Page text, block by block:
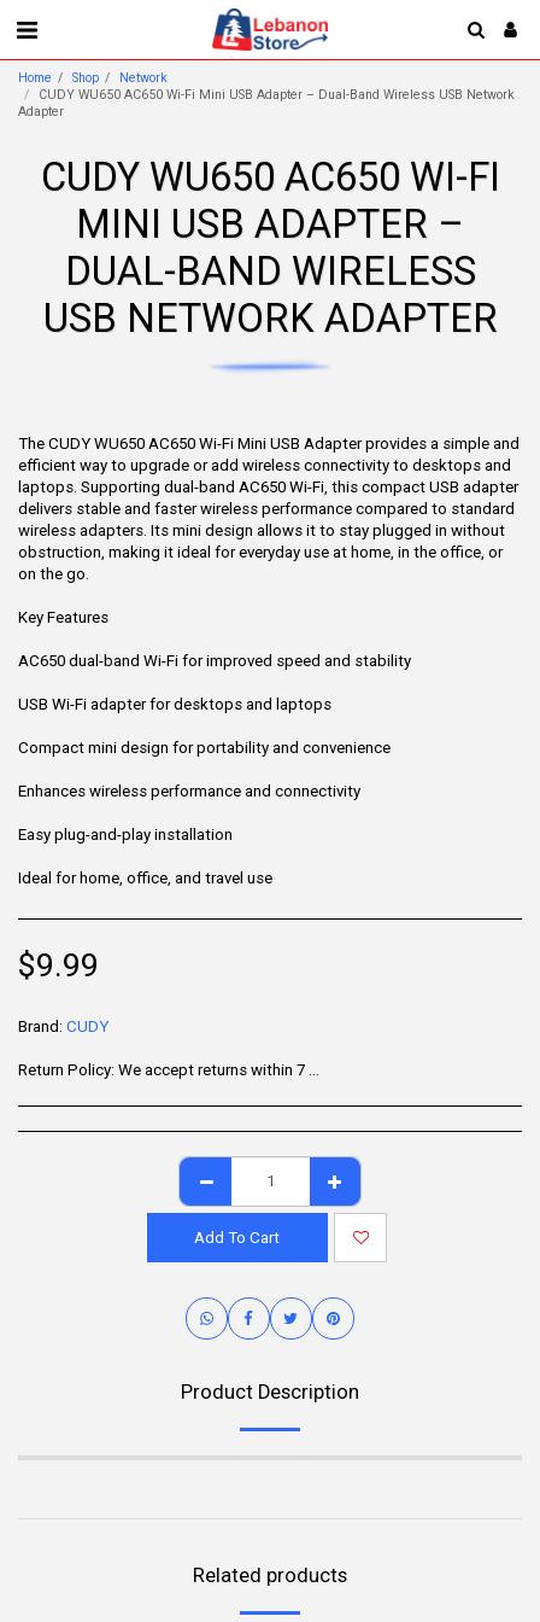
Home Shop
Network
CUDY WU650 AC650 Wi-Fi Mini USB Adapter – Dual-Band Wireless USB Network
Adapter
CUDY WU650 AC650 WI-FI
MINI USB ADAPTER –
DUAL-BAND WIRELESS
USB NETWORK ADAPTER
The CUDY WU650 AC650 Wi-Fi Mini USB Adapter provides a simple and
efficient way to upgrade or add wireless connectivity to desktops and
laptops. Supporting dual-band AC650 Wi-Fi, this compact USB adapter
delivers stable and faster wireless performance compared to standard
wireless adapters. Its mini design allows it to stay plugged in without
obstruction, making it ideal for everyday use at home, in the office, or
on the go.
Key Features
AC650 dual-band Wi-Fi for improved speed and stability
USB Wi-Fi adapter for desktops and laptops
Compact mini design for portability and convenience
Enhances wireless performance and connectivity
Easy plug-and-play installation
Ideal for home, office, and travel use
$9.99
Brand: CUDY
Return Policy: We accept returns within 7 days of delivery for items that are unused, in their original packaging, and include all accessories. Some products may be non-returnable; please refer to the product page for specific details. To initiate a return, contact our Customer Support.
Add To Cart
Product Description
Related products